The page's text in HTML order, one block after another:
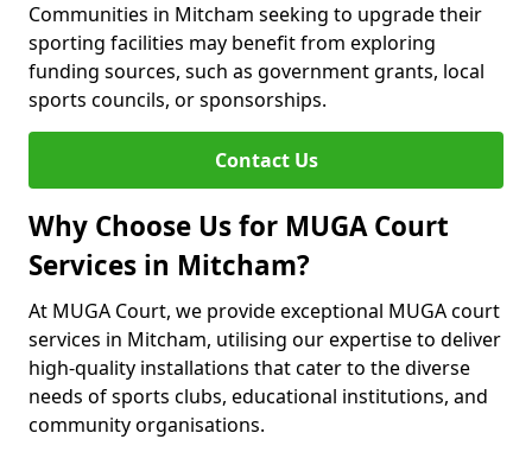
Communities in Mitcham seeking to upgrade their
sporting facilities may benefit from exploring
funding sources, such as government grants, local
sports councils, or sponsorships.
Contact Us
Why Choose Us for MUGA Court
Services in Mitcham?
At MUGA Court, we provide exceptional MUGA court
services in Mitcham, utilising our expertise to deliver
high-quality installations that cater to the diverse
needs of sports clubs, educational institutions, and
community organisations.